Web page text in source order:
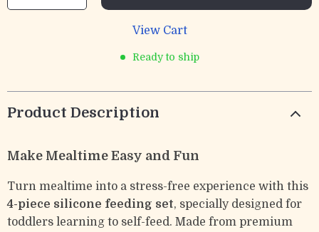
View Cart
Ready to ship
Product Description
Make Mealtime Easy and Fun
Turn mealtime into a stress-free experience with this
4-piece silicone feeding set, specially designed for
toddlers learning to self-feed. Made from premium